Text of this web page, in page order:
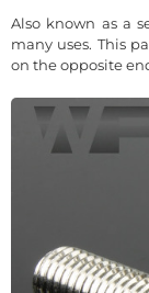
Also known as a
many uses. This
on the opposite